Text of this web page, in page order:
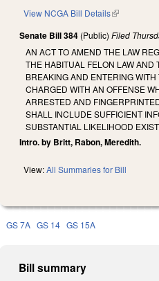
View NCGA Bill Details(link is
Senate Bill 384 (Public)Filed
AN ACT TO AMEND THE LAW
THE HABITUAL FELON LAW AND
BREAKING AND ENTERING
CHARGED WITH AN OFFENSE
ARRESTED AND
SHALL INCLUDE SUFFICIENT
SUBSTANTIAL LIKELIHOOD
Intro. by Britt, Rabon, Meredith.
View:All Summaries for Bill
GS 7A GS 14 GS 15A
Bill summary